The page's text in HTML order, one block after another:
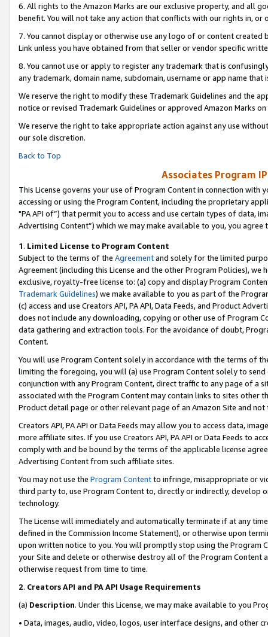
6. All rights to the Amazon Marks are our exclusive property, and all
benefit. You will not take any action that conflicts with our rights in, or
7. You cannot display or otherwise use any logo of or content
Link unless you have obtained from that seller or vendor specific
8. You cannot use or apply to register any trademark that is
any trademark, domain name, subdomain, username or app name
We reserve the right to modify these Trademark Guidelines and the
notice or revised Trademark Guidelines or approved Amazon Marks on
We reserve the right to take appropriate action against any use
our sole discretion.
Back to Top
Associates Program
This License governs your use of Program Content in connection
accessing or using the Program Content, including the proprietary
"PA API of”) that permit you to access and use certain types of data,
Advertising Content”) which we may make available to you, you agree
1. Limited License to Program Content
Subject to the terms of the Agreementand solely for the limited
Agreement (including this License and the other Program Policies),
exclusive, royalty-free license to: (a) copy and display Program
Trademark Guidelines) we make available to you as part of the
(c) access and use Creators API, PA API, Data Feeds, and Product
does not include any downloading, copying or other use of Program
data gathering and extraction tools. For the avoidance of doubt,
Content.
You will use Program Content solely in accordance with the terms of
limiting the foregoing, you will (a) use Program Content solely to
conjunction with any Program Content, direct traffic to any page of a
associated with the Program Content may contain links to sites other
Product detail page or other relevant page of an Amazon Site and not
Creators API, PA API or Data Feeds may allow you to access data,
more affiliate sites. If you use Creators API, PA API or Data Feeds to
comply with and be bound by the terms of the applicable license
Advertising Content from such affiliate sites.
You may not use the Program Contentto infringe, misappropriate or
third party to, use Program Content to, directly or indirectly, develop
technology.
The License will immediately and automatically terminate if at any
defined in the Commission Income Statement), or otherwise upon
upon written notice to you. You will promptly stop using the Program
your Site and delete or otherwise destroy all of the Program Content
otherwise request from time to time.
2. Creators API and PA API Usage Requirements
(a) Description. Under this License, we may make available to you
• Data, images, audio, video, logos, user interface designs, and other